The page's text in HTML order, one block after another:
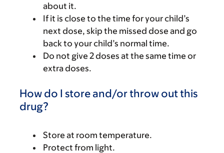
about it.
If it is close to the time for your child’s
next dose, skip the missed dose and go
back to your child’s normal time.
Do not give 2 doses at the same time or
extra doses.
How do I store and/or throw out this
drug?
Store at room temperature.
Protect from light.